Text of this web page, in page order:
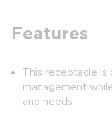
Features
This receptacle
management
and needs